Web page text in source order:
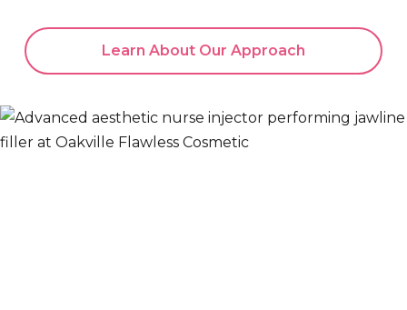
Learn About Our Approach